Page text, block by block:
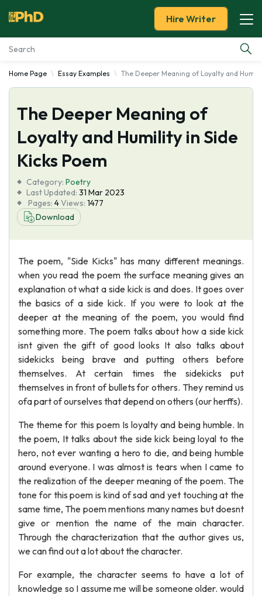
Essay Examples
Services
Tools
About Us
Hire Writer
Home Page Essay Examples The Deeper Meaning of Loyalty and
The Deeper Meaning of
Loyalty and Humility in Side
Kicks Poem
Category: Poetry
Last Updated: 31 Mar 2023
Pages: 4Views: 1477
Download
The poem, "Side Kicks" has many different meanings.
when you read the poem the surface meaning gives an
explanation ot what a side kick is and does. It goes over
the basics of a side kick. If you were to look at the
deeper at the meaning of the poem, you would find
something more. The poem talks about how a side kick
isnt given the gift of good looks It also talks about
sidekicks being brave and putting others before
themselves. At certain times the sidekicks put
themselves in front of bullets for others. They remind us
ofa part of ourselves that depend on others (our herffs).
The theme for this poem Is loyalty and being humble. In
the poem, It talks about the side kick being loyal to the
hero, not ever wanting a hero to die, and being humble
around everyone. I was almost is tears when I came to
the realization of the deeper meaning of the poem. The
tone for this poem is kind of sad and yet touching at the
same time, The poem mentions many names but doesnt
give or mention the name of the main character.
Through the characterization that the author gives us,
we can find out a lot about the character.
For example, the character seems to have a lot of
knowledge so I assume me will be someone older. would